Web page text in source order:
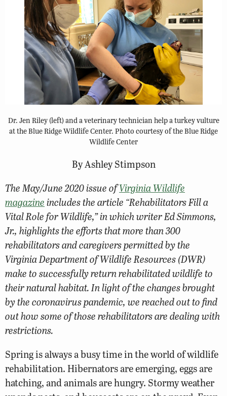
Dr. Jen Riley (left) and a veterinary technician help a turkey vulture
at the Blue Ridge Wildlife Center. Photo courtesy of the Blue Ridge
Wildlife Center
By Ashley Stimpson
The May/June 2020 issue ofVirginia Wildlife
magazineincludes the article “Rehabilitators Fill a
Vital Role for Wildlife,” in which writer Ed Simmons,
Jr., highlights the efforts that more than 300
rehabilitators and caregivers permitted by the
Virginia Department ofWildlife Resources(DWR)
make to successfully return rehabilitated wildlife to
their natural habitat. In light of the changes brought
by the coronavirus pandemic, we reached out to find
out how some of those rehabilitators are dealing with
restrictions.
Spring is always a busy time in the world of wildlife
rehabilitation. Hibernators are emerging, eggs are
hatching, and animals are hungry. Stormy weather